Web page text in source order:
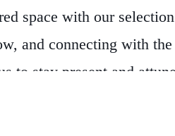
space with our
and connecting with
to stay present and
In many